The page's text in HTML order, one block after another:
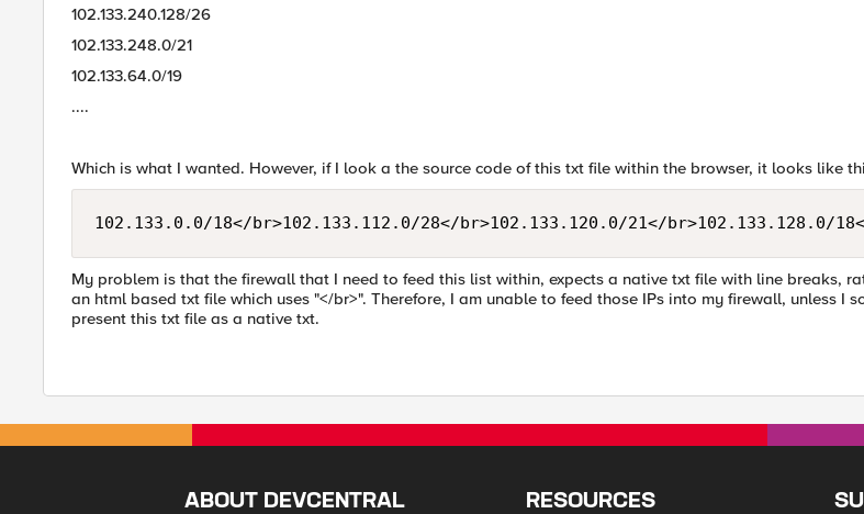
102.133.240.128/26
102.133.248.0/21
102.133.64.0/19
....
Which is what I wanted. However, if I look a the source code of this txt file within the browser, it looks like
102.133.0.0/18</br>102.133.112.0/28</br>102.133.120.0/21</br>102.133.128.0/
My problem is that the firewall that I need to feed this list within, expects a native txt file with line breaks,
an html based txt file which uses "</br>". Therefore, I am unable to feed those IPs into my firewall, unless I
present this txt file as a native txt.
ABOUT DEVCENTRAL RESOURCES